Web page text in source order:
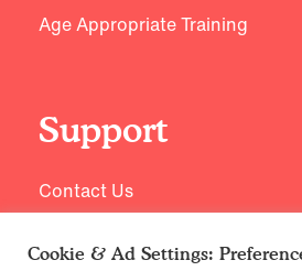
Age Appropriate Training
Support
Contact Us
Cookie & Ad Settings: